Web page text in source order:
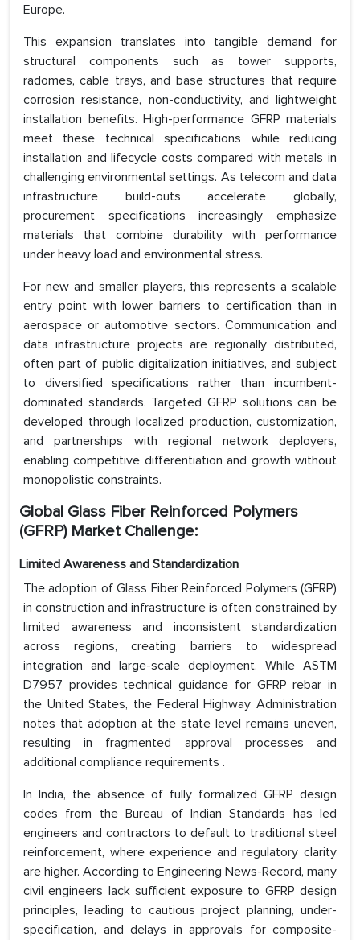
Europe.
This expansion translates into tangible demand for
structural components such as tower supports,
radomes, cable trays, and base structures that require
corrosion resistance, non-conductivity, and lightweight
installation benefits. High-performance GFRP materials
meet these technical specifications while reducing
installation and lifecycle costs compared with metals in
challenging environmental settings. As telecom and data
infrastructure build-outs accelerate globally,
procurement specifications increasingly emphasize
materials that combine durability with performance
under heavy load and environmental stress.
For new and smaller players, this represents a scalable
entry point with lower barriers to certification than in
aerospace or automotive sectors. Communication and
data infrastructure projects are regionally distributed,
often part of public digitalization initiatives, and subject
to diversified specifications rather than incumbent-
dominated standards. Targeted GFRP solutions can be
developed through localized production, customization,
and partnerships with regional network deployers,
enabling competitive differentiation and growth without
monopolistic constraints.
Global Glass Fiber Reinforced Polymers
(GFRP) Market Challenge:
Limited Awareness and Standardization
The adoption of Glass Fiber Reinforced Polymers (GFRP)
in construction and infrastructure is often constrained by
limited awareness and inconsistent standardization
across regions, creating barriers to widespread
integration and large-scale deployment. While ASTM
D7957 provides technical guidance for GFRP rebar in
the United States, the Federal Highway Administration
notes that adoption at the state level remains uneven,
resulting in fragmented approval processes and
additional compliance requirements .
In India, the absence of fully formalized GFRP design
codes from the Bureau of Indian Standards has led
engineers and contractors to default to traditional steel
reinforcement, where experience and regulatory clarity
are higher. According to Engineering News-Record, many
civil engineers lack sufficient exposure to GFRP design
principles, leading to cautious project planning, under-
specification, and delays in approvals for composite-